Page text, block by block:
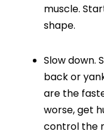
muscle.
shape.
Slow down.
back or
are the
worse, get
control the